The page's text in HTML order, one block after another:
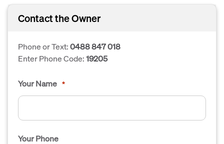
Contact the Owner
Phone or Text:0488 847 018
Enter Phone Code:19205
Your Name *
Your Phone